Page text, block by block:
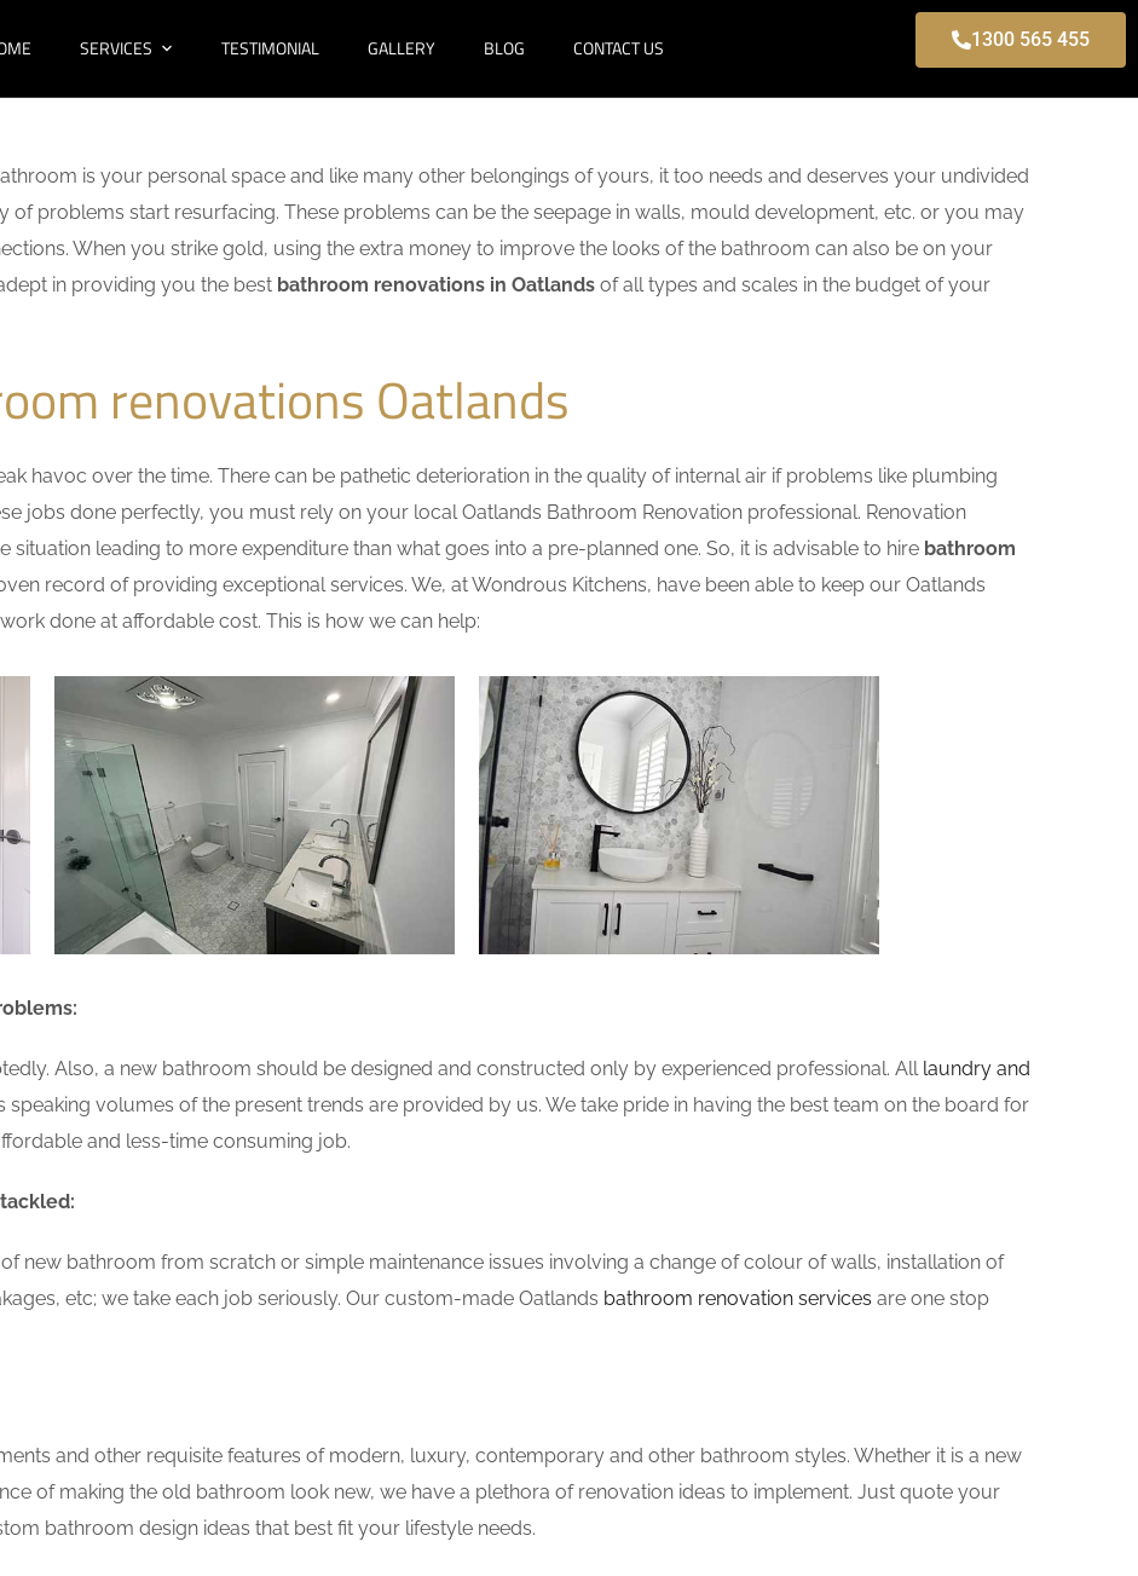
SERVICES TESTIMONIAL GALLERY BLOG CONTACT US 1300 565 455
is your personal space and like many other belongings of yours, it too needs and deserves your undivided
of problems start resurfacing. These problems can be the seepage in walls, mould development, etc. or you may
When you strike gold, using the extra money to improve the looks of the bathroom can also be on your
in providing you the best bathroom renovations in Oatlands of all types and scales in the budget of your
renovations Oatlands
havoc over the time. There can be pathetic deterioration in the quality of internal air if problems like plumbing
jobs done perfectly, you must rely on your local Oatlands Bathroom Renovation professional. Renovation
leading to more expenditure than what goes into a pre-planned one. So, it is advisable to hire bathroom
record of providing exceptional services. We, at Wondrous Kitchens, have been able to keep our Oatlands
done at affordable cost. This is how we can help:
Also, a new bathroom should be designed and constructed only by experienced professional. All laundry and
speaking volumes of the present trends are provided by us. We take pride in having the best team on the board for
and less-time consuming job.
new bathroom from scratch or simple maintenance issues involving a change of colour of walls, installation of
etc; we take each job seriously. Our custom-made Oatlands bathroom renovation services are one stop
and other requisite features of modern, luxury, contemporary and other bathroom styles. Whether it is a new
of making the old bathroom look new, we have a plethora of renovation ideas to implement. Just quote your
bathroom design ideas that best fit your lifestyle needs.